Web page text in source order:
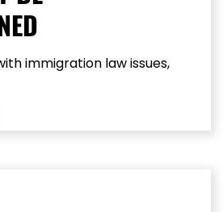
immigration law issues,